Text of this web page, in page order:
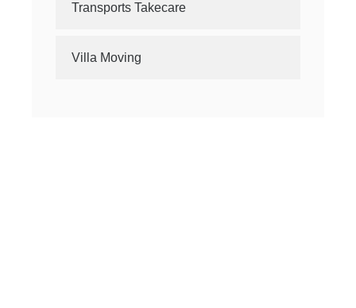
Transports Takecare
Villa Moving